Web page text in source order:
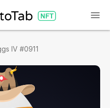
IV #0911